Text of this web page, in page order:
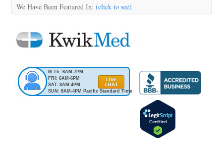
We Have Been Featured In: (click to see)
M-Th: 6AM-7PM
FRI: 6AM-6PM
SAT: 8AM-4PM
SUN: 8AM-4PM Pacific Standard Time